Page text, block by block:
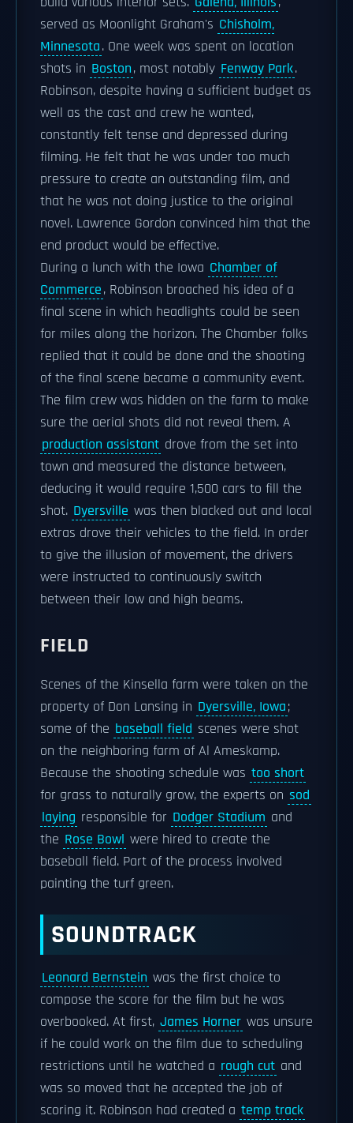
served as Moonlight Graham's Chisholm,
Minnesota. One week was spent on location
shots in Boston, most notably Fenway Park.
Robinson, despite having a sufficient budget as
well as the cast and crew he wanted,
constantly felt tense and depressed during
filming. He felt that he was under too much
pressure to create an outstanding film, and
that he was not doing justice to the original
novel. Lawrence Gordon convinced him that the
end product would be effective.
During a lunch with the Iowa Chamber of
Commerce, Robinson broached his idea of a
final scene in which headlights could be seen
for miles along the horizon. The Chamber folks
replied that it could be done and the shooting
of the final scene became a community event.
The film crew was hidden on the farm to make
sure the aerial shots did not reveal them. A
production assistant drove from the set into
town and measured the distance between,
deducing it would require 1,500 cars to fill the
shot. Dyersville was then blacked out and local
extras drove their vehicles to the field. In order
to give the illusion of movement, the drivers
were instructed to continuously switch
between their low and high beams.
FIELD
Scenes of the Kinsella farm were taken on the
property of Don Lansing in Dyersville, Iowa;
some of the baseball field scenes were shot
on the neighboring farm of Al Ameskamp.
Because the shooting schedule was too short
for grass to naturally grow, the experts on sod
laying responsible for Dodger Stadium and
the Rose Bowl were hired to create the
baseball field. Part of the process involved
painting the turf green.
SOUNDTRACK
Leonard Bernstein was the first choice to
compose the score for the film but he was
overbooked. At first, James Horner was unsure
if he could work on the film due to scheduling
restrictions until he watched a rough cut and
was so moved that he accepted the job of
scoring it. Robinson had created a temp track